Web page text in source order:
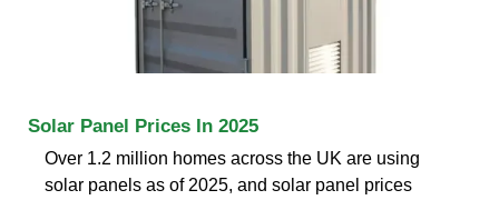
Solar Panel Prices In 2025
Over 1.2 million homes across the UK are using
solar panels as of 2025, and solar panel prices